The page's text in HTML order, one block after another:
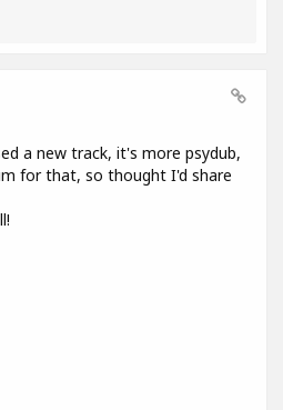
a new track, it's more psydub,
for that, so thought I'd share